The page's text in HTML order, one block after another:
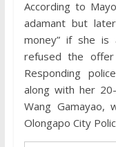
According to
adamant but
money” if she is
refused the offer
Responding
along with her
Wang
Olongapo City